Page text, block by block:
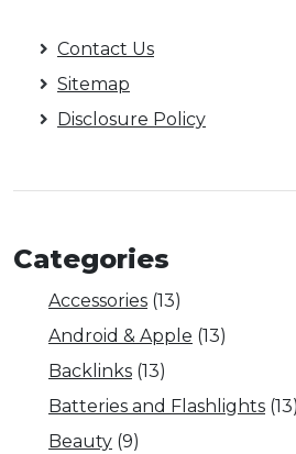
Contact Us
Sitemap
Disclosure Policy
Categories
Accessories (13)
Android & Apple (13)
Backlinks (13)
Batteries and Flashlights (13)
Beauty (9)